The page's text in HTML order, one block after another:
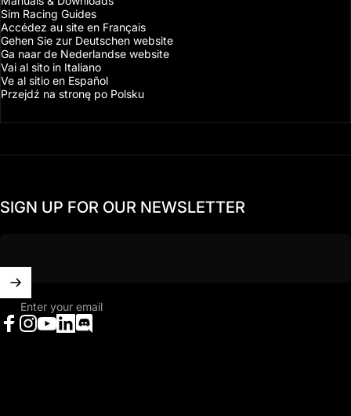
Sim Racing Guides
Accédez au site en Français
Gehen Sie zur Deutschen website
Ga naar de Nederlandse website
Vai al sito in Italiano
Ve al sitio en Español
Przejdź na stronę po Polsku
SIGN UP FOR OUR NEWSLETTER
Enter your email